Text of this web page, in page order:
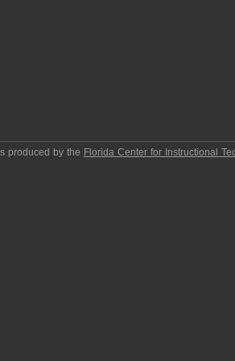
produced by the Florida Center for Instructional